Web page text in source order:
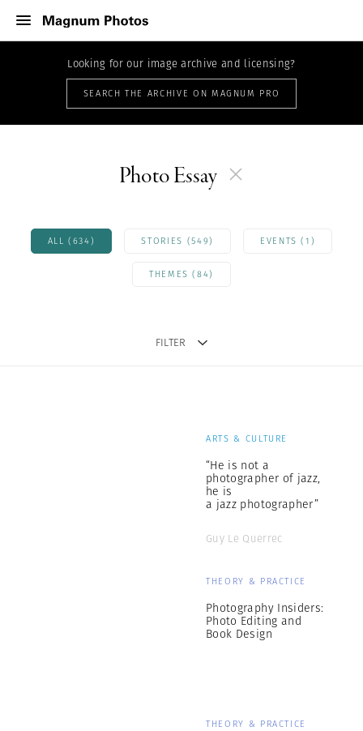
Looking for our image archive and licensing?
SEARCH THE ARCHIVE ON MAGNUM PRO
Photo Essay
ALL (634) STORIES (549) EVENTS (1)
THEMES (84)
FILTER
ARTS & CULTURE
“He is not a
photographer of jazz,
he is
a jazz photographer”
Guy Le Querrec
THEORY & PRACTICE
Photography Insiders:
Photo Editing and
Book Design
THEORY & PRACTICE